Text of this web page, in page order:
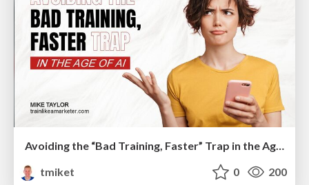
Avoiding the “Bad Training, Faster” Trap in the Age of AI
tmiket
0 200